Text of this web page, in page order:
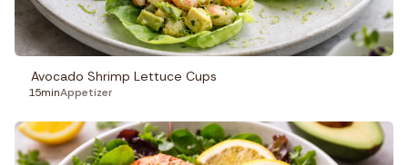
Avocado Shrimp Lettuce Cups
15minAppetizer